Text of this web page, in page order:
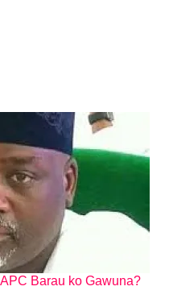
Barau ko Gawuna?